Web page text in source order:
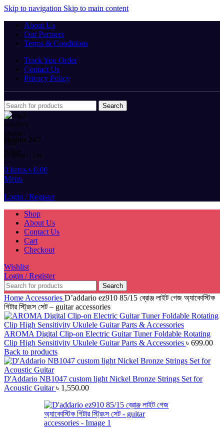
Skip to navigation Skip to main content
About Us
Our Partners
Terms & Conditions
Track You Order
Contact Us
Privacy Policy
Search
Hotline 24/7
01680931159
0 items ৳ 0.00
Menu
Login / Register
Shop
About Us
Contact Us
Cart
Checkout
Wishlist
Login / Register
Search
Home Accessories D’addario ez910 85/15 ব্রোঞ্জ লাইট গেজ অ্যাকোস্টিক
গিটার স্ট্রিংস সেট – guitar accessories
AROMA Digital Clip-on Electric Guitar Tuner Foldable Rotating
Clip High Sensitivity Ukulele Guitar Parts & Accessories ৳ 699.00
Back to products
D'Addario NB1047 custom light Nickel Bronze Strings Set for
Acoustic Guitar৳ 1,550.00